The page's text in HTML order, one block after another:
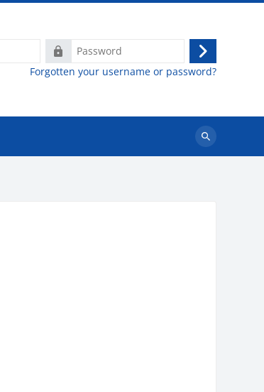
Password
Log
in
Forgotten your username or password?
Search